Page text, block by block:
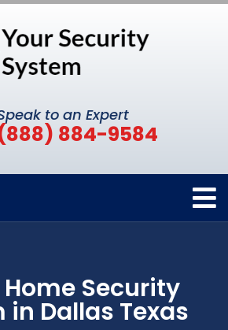
to an Expert
884-9584
Security
in Dallas Texas